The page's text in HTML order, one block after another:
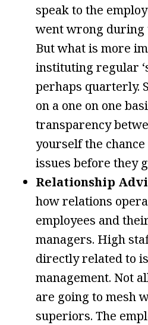
speak to the
went wrong
But what is more
instituting regular
perhaps quarterly.
on a one on one
transparency
yourself the
issues before they
Relationship
how relations
employees and
managers. High
directly related to
management. Not
are going to mesh
superiors. The